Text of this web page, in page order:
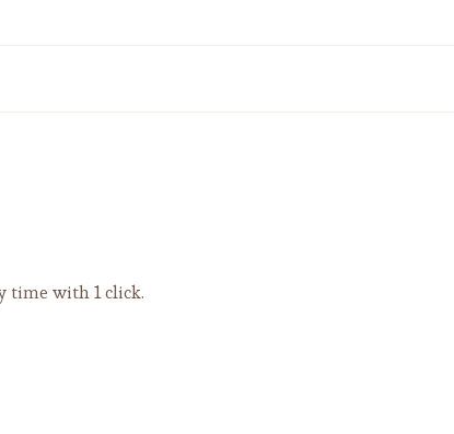
CAN DO IT! - Video
time with 1 click.